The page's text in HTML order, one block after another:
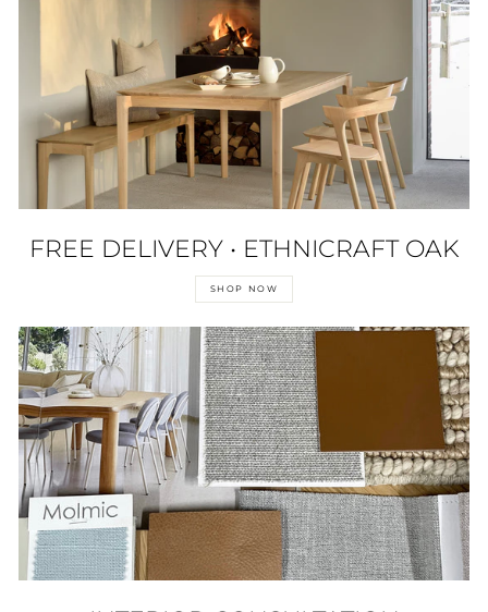
FREE DELIVERY • ETHNICRAFT OAK
SHOP NOW